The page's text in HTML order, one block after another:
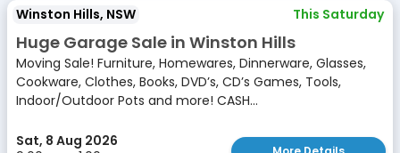
Winston Hills, NSW This Saturday
Huge Garage Sale in Winston Hills
Moving Sale! Furniture, Homewares, Dinnerware, Glasses,
Cookware, Clothes, Books, DVD’s, CD’s Games, Tools,
Indoor/Outdoor Pots and more! CASH...
Sat, 8 Aug 2026